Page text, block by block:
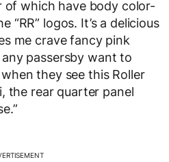
of which have body color-
“RR” logos. It’s a delicious
me crave fancy pink
passersby want to
they see this Roller
the rear quarter panel